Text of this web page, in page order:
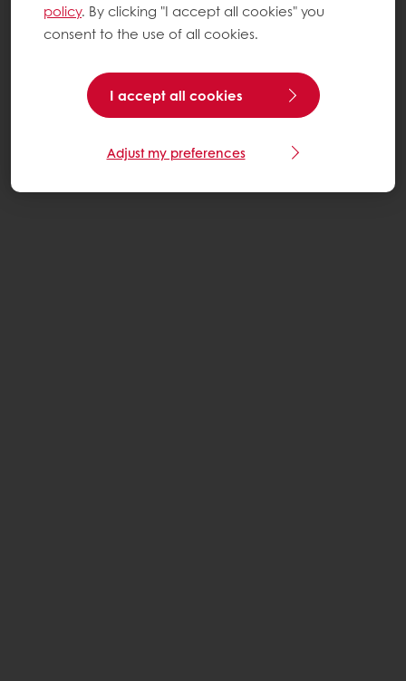
policy. By clicking "I accept all cookies" you
consent to the use of all cookies.
I accept all cookies
Adjust my preferences